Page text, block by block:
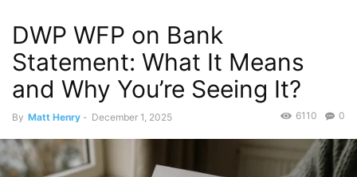
DWP WFP on Bank
Statement: What It Means
and Why You’re Seeing It?
By Matt Henry - December 1, 2025 0
6110